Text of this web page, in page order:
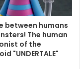
between humans
The human
of the
"UNDERTALE"